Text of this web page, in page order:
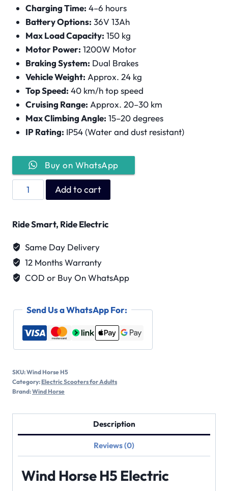
Charging Time: 4–6 hours
Battery Options: 36V 13Ah
Max Load Capacity: 150 kg
Motor Power: 1200W Motor
Braking System: Dual Brakes
Vehicle Weight: Approx. 24 kg
Top Speed: 40 km/h top speed
Cruising Range: Approx. 20–30 km
Max Climbing Angle: 15–20 degrees
IP Rating: IP54 (Water and dust resistant)
Buy on WhatsApp
Wind
Horse
quantity
Add to cart
Ride Smart, Ride Electric
Same Day Delivery
12 Months Warranty
COD or Buy On WhatsApp
Send Us a WhatsApp For:
SKU:Wind Horse H5
Category:Electric Scooters for Adults
Brand:Wind Horse
Description
Reviews (0)
Wind Horse H5 Electric